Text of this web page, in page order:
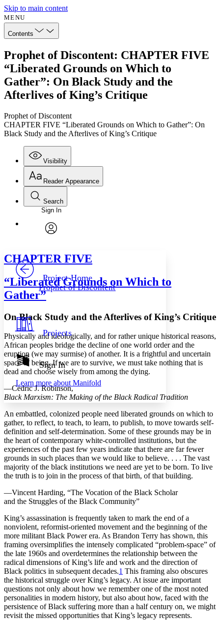
Skip to main content
MENU
Contents
Prophet of Discontent: CHAPTER FIVE
“Liberated Grounds on Which to
Gather”: On Black Study and the
Afterlives of King’s Critique
Prophet of Discontent
CHAPTER FIVE “Liberated Grounds on Which to Gather”: On
Black Study and the Afterlives of King’s Critique
Visibility
Annotations
Resources
Show all
Show all Hide all
Reader Appearance
Font
Font style
Decrease font size
Dark
Annotation contrast
abc Low
abc High
Margins
Increase text margins Decrease text margins
Reset to Defaults
Search
Enter search criteria
Search within:
PROJECT
Sign In
Project Home
Prophet of Discontent
Projects
Sign In
Learn more about Manifold
CHAPTER FIVE
“Liberated Grounds on Which to
Gather”
On Black Study and the Afterlives of King’s Critique
Physically and ideologically, and for rather unique historical reasons,
African peoples bridge the decline of one world order and the
eruption (we may surmise) of another. It is a frightful and uncertain
space of being. If we are to survive, we must take nothing that is
dead and choose wisely from among the dying.
—Cedric J. Robinson,
Black Marxism: The Making of the Black Radical Tradition
An embattled, colonized people need liberated grounds on which to
gather, to reflect, to teach, to learn, to publish, to move towards self-
definition and self-determination. Some of these grounds may be in
the heart of contemporary white-controlled institutions, but the
experiences of the past few years indicate that there are far fewer
grounds in such places than we would like to believe. . . . The vast
majority of the black institutions we need are yet to be born. To live
the truth is to join in the process of that birth, of that building.
—Vincent Harding, “The Vocation of the Black Scholar
and the Struggles of the Black Community”
King’s assassination is frequently taken to mark the end of a
nonviolent, reformist-oriented movement and the beginning of the
more militant Black Power era. As Brandon Terry has shown, this
framing oversimplifies the intensely complicated “problem-space” of
the late 1960s and overdetermines the relationship between the
radical dimensions of King’s life and work and the direction of
Black politics in subsequent decades.1 This framing also obscures
the historical struggle over King’s legacy. At issue are important
questions not only about how we remember one of the most noted
personalities in modern history, but also about how, faced with the
persistence of Black suffering more than a half century on, we might
revisit the missed opportunities that King’s legacy represents.